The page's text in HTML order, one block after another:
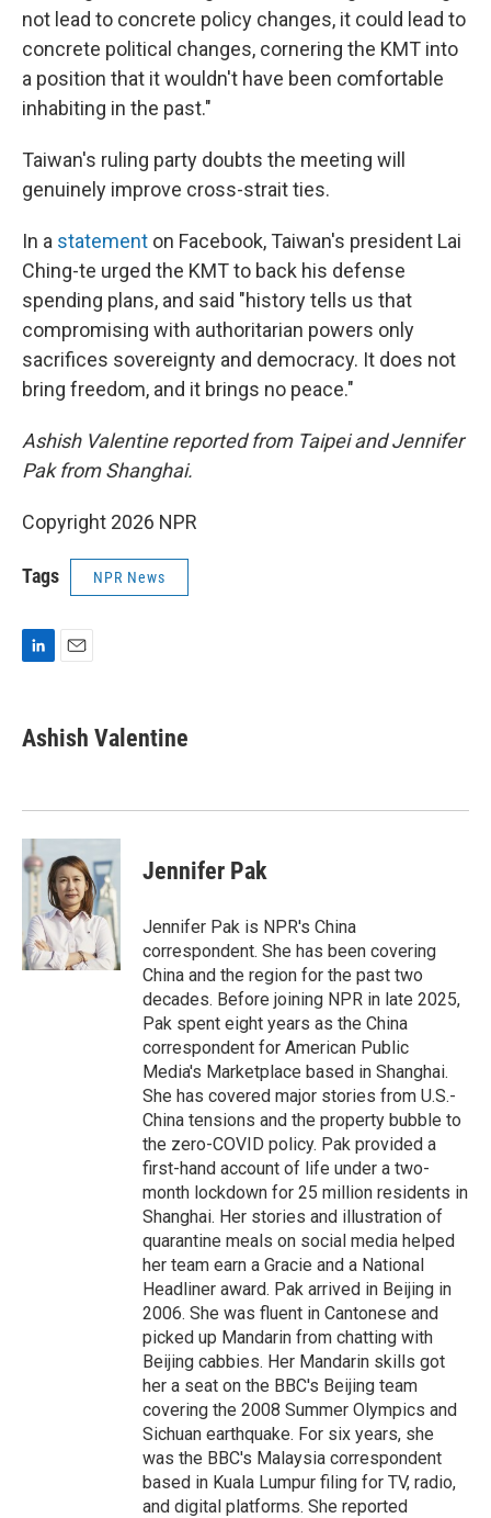
not lead to concrete policy changes, it could lead to
concrete political changes, cornering the KMT into
a position that it wouldn't have been comfortable
inhabiting in the past."
Taiwan's ruling party doubts the meeting will
genuinely improve cross-strait ties.
In a statement on Facebook, Taiwan's president Lai
Ching-te urged the KMT to back his defense
spending plans, and said "history tells us that
compromising with authoritarian powers only
sacrifices sovereignty and democracy. It does not
bring freedom, and it brings no peace."
Ashish Valentine reported from Taipei and Jennifer
Pak from Shanghai.
Copyright 2026 NPR
Tags NPR News
k
e
n
i
l
Ashish Valentine
Jennifer Pak
Jennifer Pak is NPR's China
correspondent. She has been covering
China and the region for the past two
decades. Before joining NPR in late 2025,
Pak spent eight years as the China
correspondent for American Public
Media's Marketplace based in Shanghai.
She has covered major stories from U.S.-
China tensions and the property bubble to
the zero-COVID policy. Pak provided a
first-hand account of life under a two-
month lockdown for 25 million residents in
Shanghai. Her stories and illustration of
quarantine meals on social media helped
her team earn a Gracie and a National
Headliner award. Pak arrived in Beijing in
2006. She was fluent in Cantonese and
picked up Mandarin from chatting with
Beijing cabbies. Her Mandarin skills got
her a seat on the BBC's Beijing team
covering the 2008 Summer Olympics and
Sichuan earthquake. For six years, she
was the BBC's Malaysia correspondent
based in Kuala Lumpur filing for TV, radio,
and digital platforms. She reported